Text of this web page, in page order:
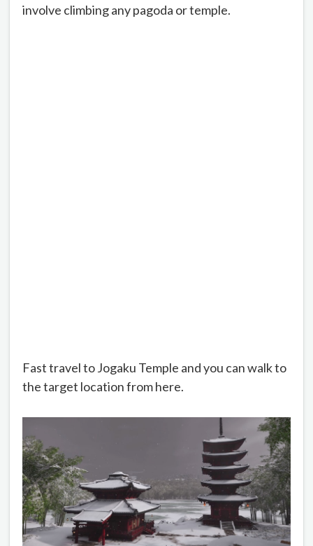
involve climbing any pagoda or temple.
Fast travel to Jogaku Temple and you can walk to
the target location from here.